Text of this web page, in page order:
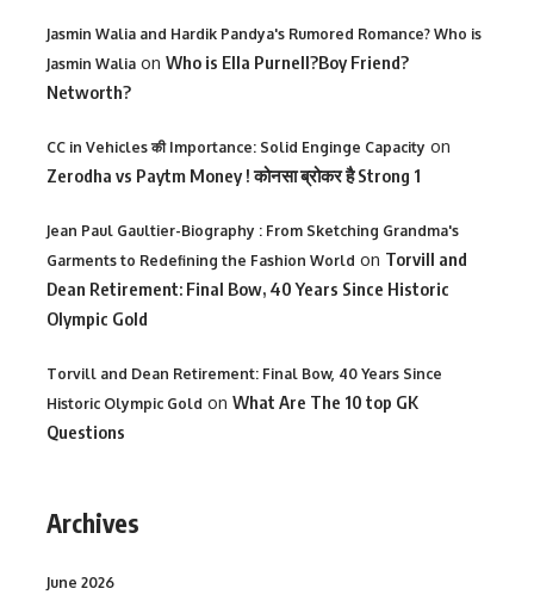
Jasmin Walia and Hardik Pandya's Rumored Romance? Who is
Jasmin Walia on Who is Ella Purnell?Boy Friend?
Networth?
CC in Vehicles की Importance: Solid Enginge Capacity on
Zerodha vs Paytm Money ! कोनसा ब्रोकर है Strong 1
Jean Paul Gaultier-Biography : From Sketching Grandma's
Garments to Redefining the Fashion World on Torvill and
Dean Retirement: Final Bow, 40 Years Since Historic
Olympic Gold
Torvill and Dean Retirement: Final Bow, 40 Years Since
Historic Olympic Gold on What Are The 10 top GK
Questions
Archives
June 2026